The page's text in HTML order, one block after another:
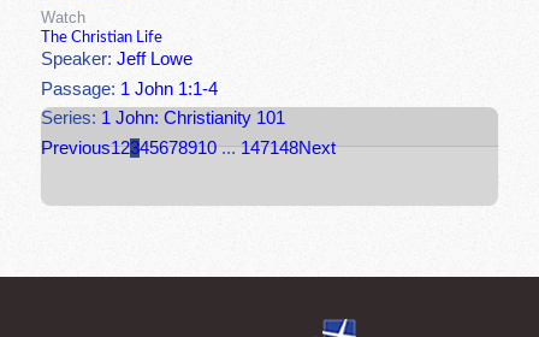
Watch
The Christian Life
Speaker:Jeff Lowe
Passage: 1 John 1:1-4
Series: 1 John: Christianity 101
Previous12345678910 ... 147148Next